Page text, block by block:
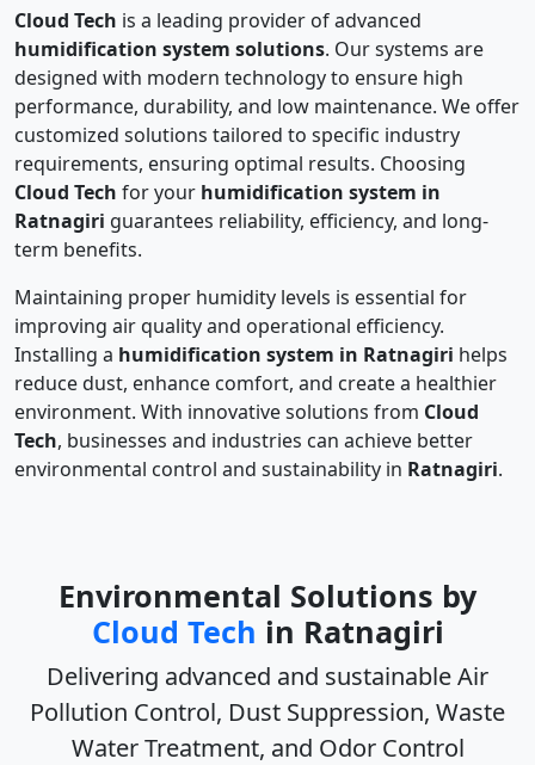
Cloud Tech is a leading provider of advanced
humidification system solutions. Our systems are
designed with modern technology to ensure high
performance, durability, and low maintenance. We offer
customized solutions tailored to specific industry
requirements, ensuring optimal results. Choosing
Cloud Tech for your humidification system in
Ratnagiri guarantees reliability, efficiency, and long-
term benefits.
Maintaining proper humidity levels is essential for
improving air quality and operational efficiency.
Installing a humidification system in Ratnagiri helps
reduce dust, enhance comfort, and create a healthier
environment. With innovative solutions from Cloud
Tech, businesses and industries can achieve better
environmental control and sustainability in Ratnagiri.
Environmental Solutions by
Cloud Tech in Ratnagiri
Delivering advanced and sustainableAir
Pollution Control, Dust Suppression, Waste
Water Treatment, and Odor Control